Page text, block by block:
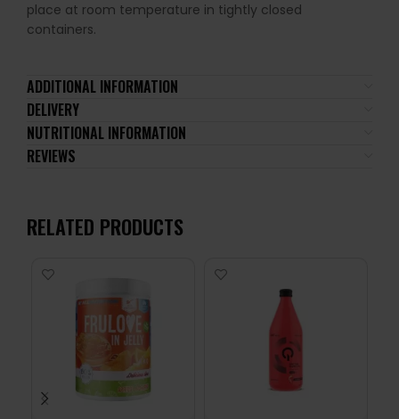
place at room temperature in tightly closed
containers.
ADDITIONAL INFORMATION
DELIVERY
NUTRITIONAL INFORMATION
REVIEWS
RELATED PRODUCTS